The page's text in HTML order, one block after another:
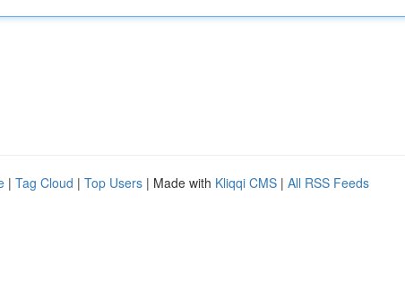
| Tag Cloud | Top Users | Made with Kliqqi CMS | All RSS Feeds